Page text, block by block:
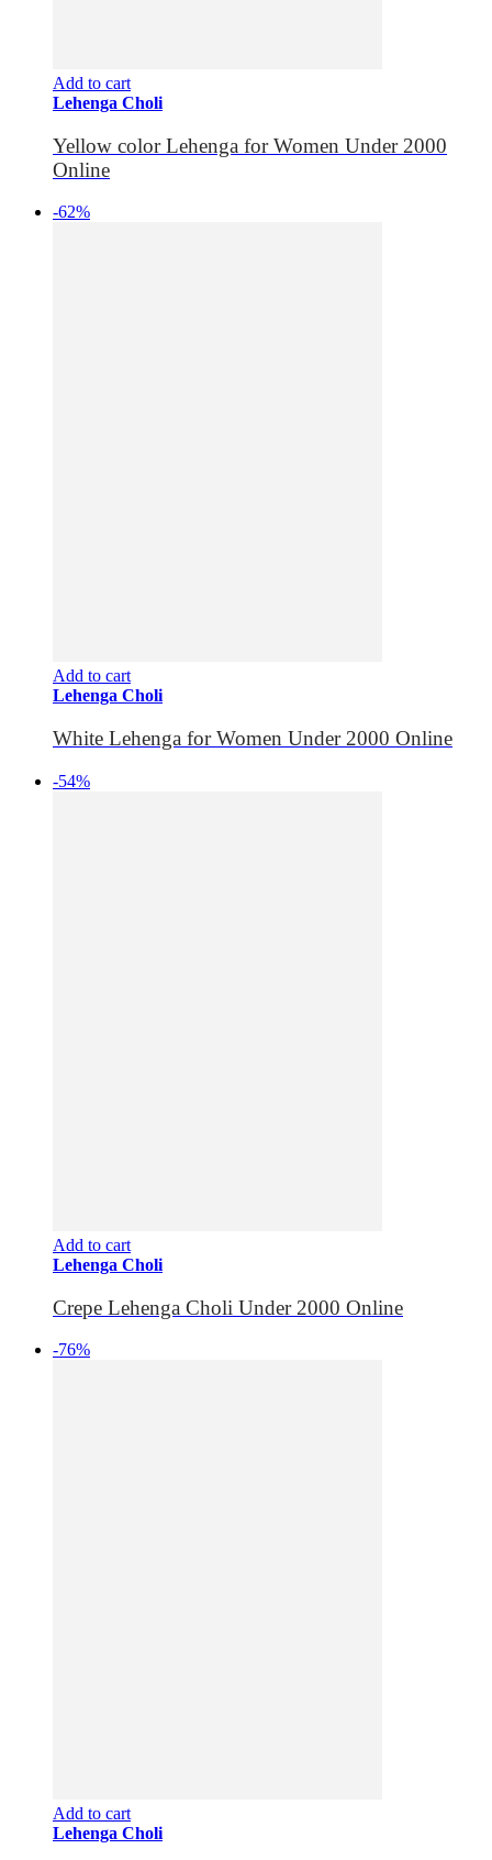
Add to cart
Lehenga Choli
Yellow color Lehenga for Women Under 2000
Online
-62%
Add to cart
Lehenga Choli
White Lehenga for Women Under 2000 Online
-54%
Add to cart
Lehenga Choli
Crepe Lehenga Choli Under 2000 Online
-76%
Add to cart
Lehenga Choli